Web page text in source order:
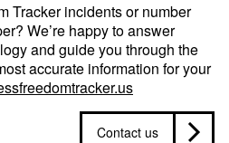
Tracker incidents or number
We’re happy to answer
and guide you through the
accurate information for your
Contact us